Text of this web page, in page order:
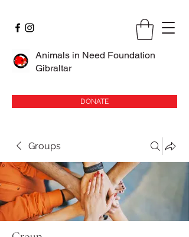
Animals in Need Foundation
Gibraltar
DONATE
Groups